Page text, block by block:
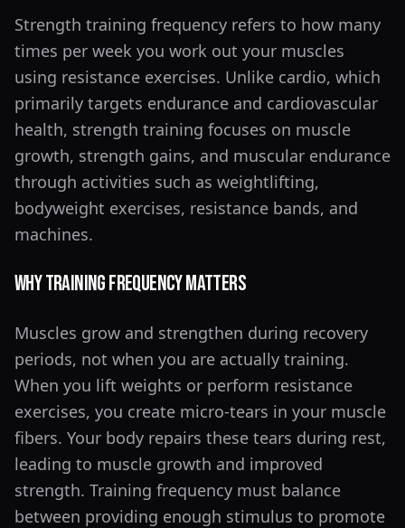
Strength training frequency refers to how many
times per week you work out your muscles
using resistance exercises. Unlike cardio, which
primarily targets endurance and cardiovascular
health, strength training focuses on muscle
growth, strength gains, and muscular endurance
through activities such as weightlifting,
bodyweight exercises, resistance bands, and
machines.
Why Training Frequency Matters
Muscles grow and strengthen during recovery
periods, not when you are actually training.
When you lift weights or perform resistance
exercises, you create micro-tears in your muscle
fibers. Your body repairs these tears during rest,
leading to muscle growth and improved
strength. Training frequency must balance
between providing enough stimulus to promote